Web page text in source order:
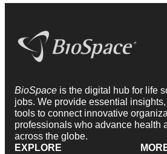
BioSpace is the digital hub for life
jobs. We provide essential
tools to connect innovative
professionals who advance health
across the globe.
EXPLORE